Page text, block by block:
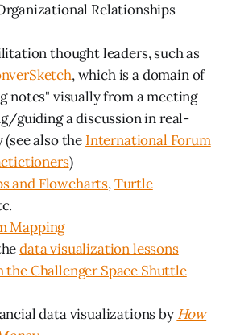
Relationships
thought leaders, such as
, which is a domain of
notes" visually from a meeting
guiding a discussion in real-
also the International Forum
)
and Flowcharts,Turtle
Mapping
data visualization lessons
the Challenger Space Shuttle
data visualizations by How